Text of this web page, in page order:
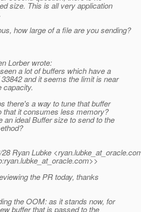
size. This is all very application
how large of a file are you sending?
Lorber wrote:
a lot of buffers which have a
and it seems the limit is near
capacity.
there's a way to tune that buffer
that it consumes less memory?
an ideal Buffer size to send to the
Ryan Lubke <ryan.lubke_at_oracle.
com>>
the PR today, thanks
the OOM: as it stands now, for
buffer that is passed to the